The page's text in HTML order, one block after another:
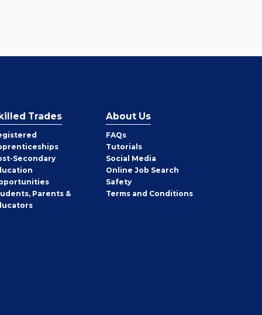
Trades
Secondary
Parents &
About Us
FAQs
Tutorials
Social Media
Online Job Search
Safety
Terms and Conditions